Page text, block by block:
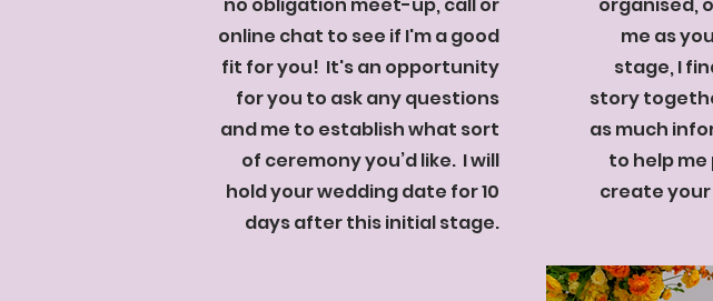
online chat to see if I'm a good
fit for you! It's an opportunity
for you to ask any questions
and me to establish what sort
of ceremony you’d like. I will
hold your wedding date for 10
days after this initial stage.
me as
stage, I
story
as much
to help
create